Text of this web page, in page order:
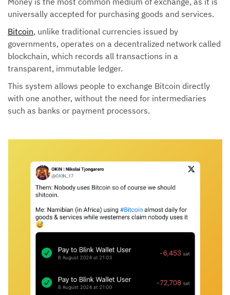
universally accepted for purchasing goods and services.
Bitcoin, unlike traditional currencies issued by
governments, operates on a decentralized network called
blockchain, which records all transactions in a
transparent, immutable ledger.
This system allows people to exchange Bitcoin directly
with one another, without the need for intermediaries
such as banks or payment processors.